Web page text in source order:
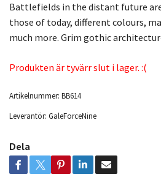
Battlefields in the distant future
those of today, different colours,
much more. Grim gothic
Produkten är tyvärr slut i lager. :(
Artikelnummer: BB614
Leverantör: GaleForceNine
Dela